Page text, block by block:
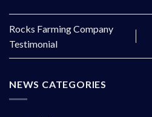
Rocks Farming Company
Testimonial
NEWS CATEGORIES